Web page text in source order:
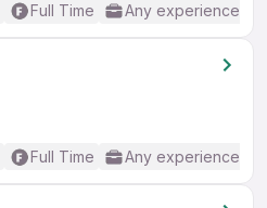
Full Time Any experience
Full Time Any experience